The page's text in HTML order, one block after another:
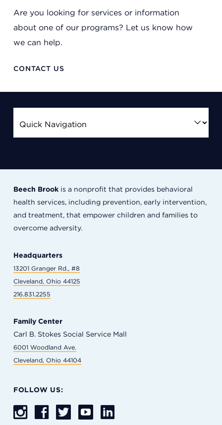
Are you looking for services or information
about one of our programs? Let us know how
we can help.
CONTACT US
Beech Brookis a nonprofit that provides behavioral
health services, including prevention, early intervention,
and treatment, that empower children and families to
overcome adversity.
Headquarters
13201 Granger Rd., #8
Cleveland, Ohio 44125
216.831.2255
Family Center
Carl B. Stokes Social Service Mall
6001 Woodland Ave.
Cleveland, Ohio 44104
FOLLOW US: